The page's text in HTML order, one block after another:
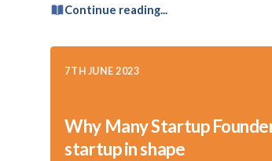
Continue reading...
7TH JUNE 2023
Why Many Startup
startup in shape